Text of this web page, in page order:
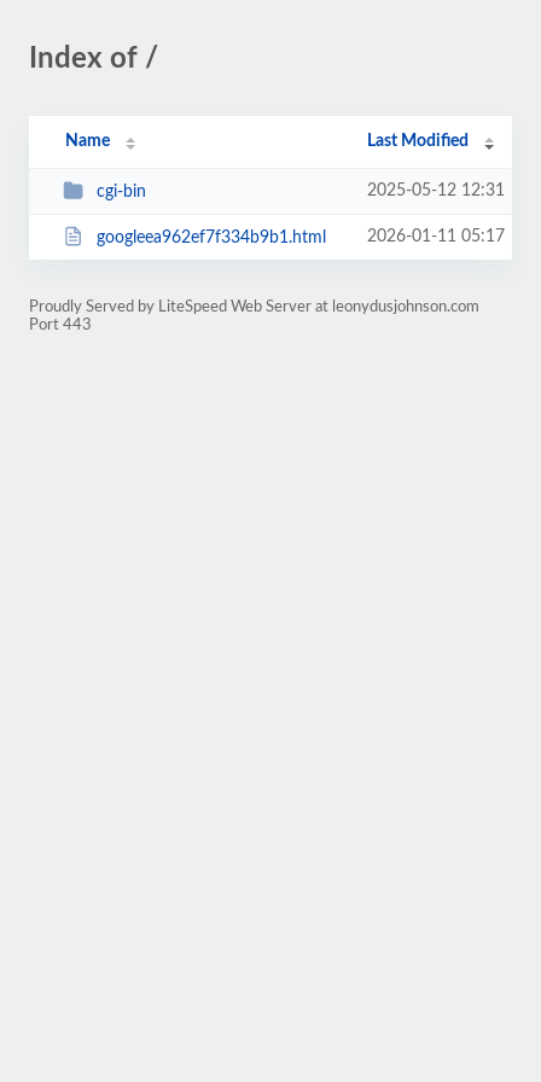
Index of /
Name Last Modified
cgi-bin 2025-05-12 12:31
googleea962ef7f334b9b1.html 2026-01-11 05:17
Proudly Served by LiteSpeed Web Server at leonydusjohnson.com
Port 443